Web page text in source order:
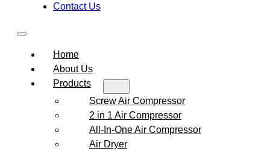
Contact Us
Home
About Us
Products
Screw Air Compressor
2 in 1 Air Compressor
All-In-One Air Compressor
Air Dryer